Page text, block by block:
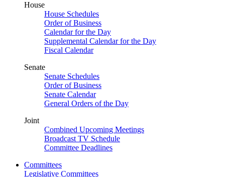
House
House Schedules
Order of Business
Calendar for the Day
Supplemental Calendar for the Day
Fiscal Calendar
Senate
Senate Schedules
Order of Business
Senate Calendar
General Orders of the Day
Joint
Combined Upcoming Meetings
Broadcast TV Schedule
Committee Deadlines
Committees
Legislative Committees